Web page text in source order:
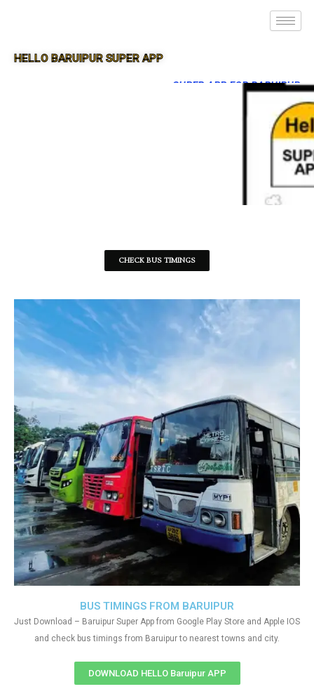
HELLO BARUIPUR SUPER APP
SUPER APP FOR BARUIPUR
CHECK BUS TIMINGS
BUS TIMINGS FROM BARUIPUR
Just Download – Baruipur Super App from Google Play Store and Apple IOS
and check bus timings from Baruipur to nearest towns and city.
DOWNLOAD HELLO Baruipur APP